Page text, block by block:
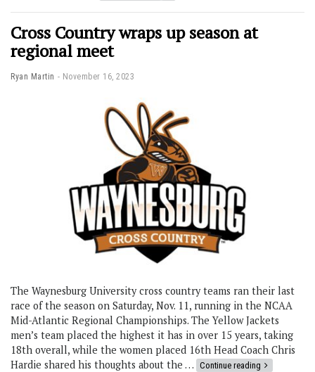
Cross Country wraps up season at
regional meet
Ryan Martin November 16, 2023
The Waynesburg University cross country teams ran their last
race of the season on Saturday, Nov. 11, running in the NCAA
Mid-Atlantic Regional Championships. The Yellow Jackets
men’s team placed the highest it has in over 15 years, taking
18th overall, while the women placed 16th Head Coach Chris
Hardie shared his thoughts about the … Continue reading